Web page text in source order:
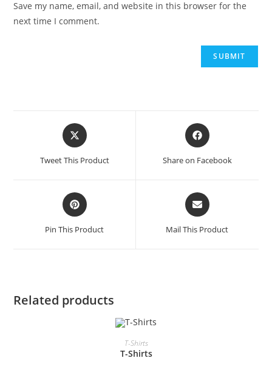
Save my name, email, and website in this browser for the
next time I comment.
Tweet This Product Share on Facebook
Pin This Product Mail This Product
Related products
READ MORE
T-Shirts
T-Shirts